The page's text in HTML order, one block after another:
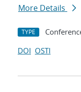
More Details
TYPE
DOI OSTI